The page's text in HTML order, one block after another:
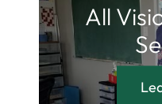
All